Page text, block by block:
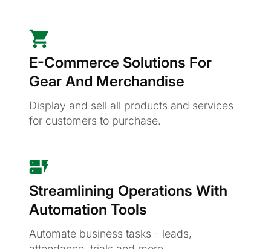
E-Commerce Solutions For
Gear And Merchandise
Display and sell all products and services
for customers to purchase.
Streamlining Operations With
Automation Tools
Automate business tasks - leads,